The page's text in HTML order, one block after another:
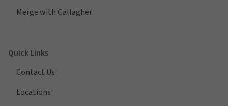
Merge with Gallagher
Quick Links
Contact Us
Locations